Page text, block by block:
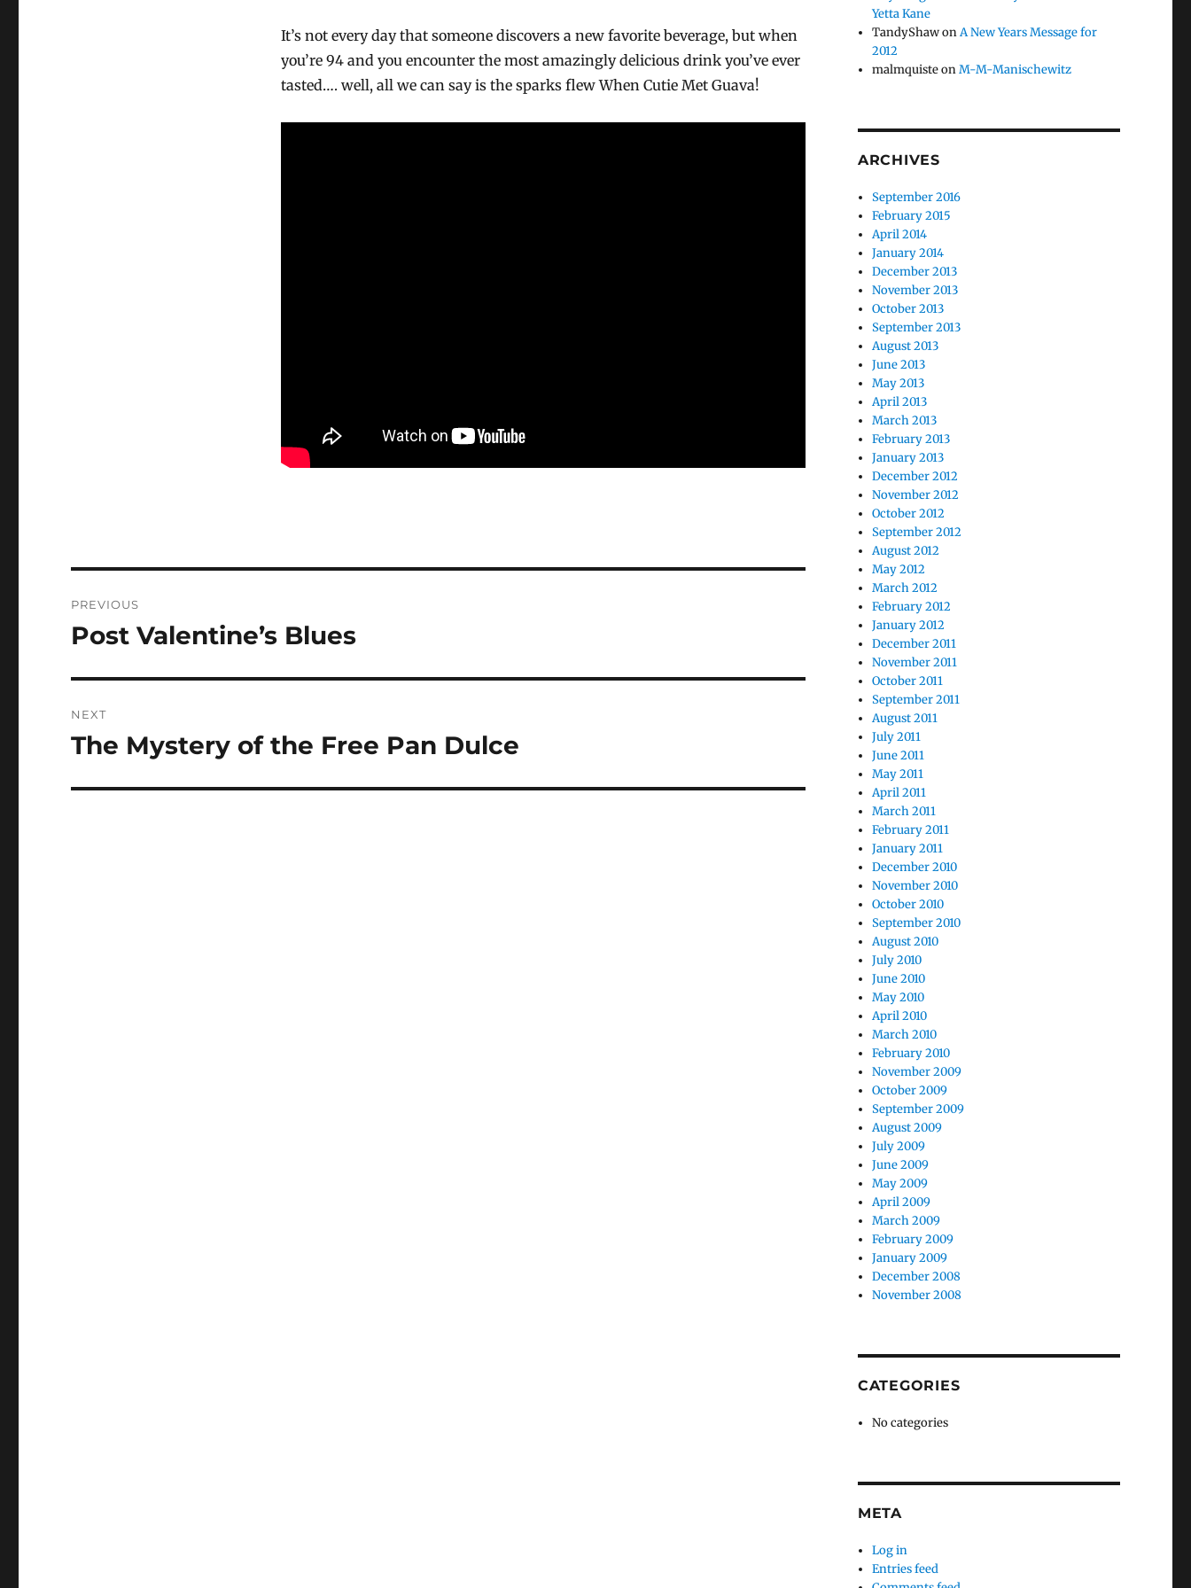
It’s not every day that someone discovers a new favorite beverage, but when
you’re 94 and you encounter the most amazingly delicious drink you’ve ever
tasted…. well, all we can say is the sparks flew When Cutie Met Guava!
navigation
PREVIOUS
Previous
Post Valentine’s Blues
NEXT
Next
The Mystery of the Free Pan Dulce
Yetta Kane
TandyShawonA New Years Message for
2012
malmquisteonM-M-Manischewitz
ARCHIVES
September 2016
February 2015
April 2014
January 2014
December 2013
November 2013
October 2013
September 2013
August 2013
June 2013
May 2013
April 2013
March 2013
February 2013
January 2013
December 2012
November 2012
October 2012
September 2012
August 2012
May 2012
March 2012
February 2012
January 2012
December 2011
November 2011
October 2011
September 2011
August 2011
July 2011
June 2011
May 2011
April 2011
March 2011
February 2011
January 2011
December 2010
November 2010
October 2010
September 2010
August 2010
July 2010
June 2010
May 2010
April 2010
March 2010
February 2010
November 2009
October 2009
September 2009
August 2009
July 2009
June 2009
May 2009
April 2009
March 2009
February 2009
January 2009
December 2008
November 2008
CATEGORIES
No categories
META
Log in
Entries feed